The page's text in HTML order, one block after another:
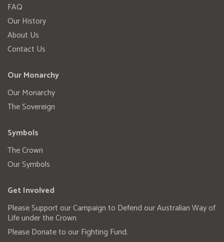
FAQ
Our History
About Us
Contact Us
Our Monarchy
Our Monarchy
The Sovereign
Symbols
The Crown
Our Symbols
Get Involved
Please Support our Campaign to Defend our Australian Way of
Life under the Crown
Please Donate to our Fighting Fund.